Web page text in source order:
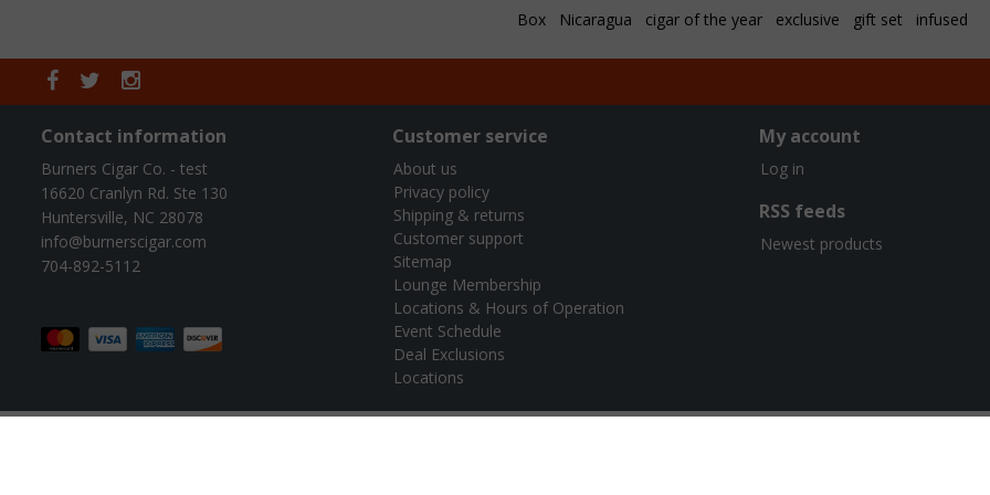
Box Nicaragua cigar of the year exclusive gift set infused
Contact information
Burners Cigar Co. - test
16620 Cranlyn Rd. Ste 130
Huntersville, NC 28078
info@burnerscigar.com
704-892-5112
Customer service
About us
Privacy policy
Shipping & returns
Customer support
Sitemap
Lounge Membership
Locations & Hours of Operation
Event Schedule
Deal Exclusions
Locations
My account
Log in
RSS feeds
Newest products